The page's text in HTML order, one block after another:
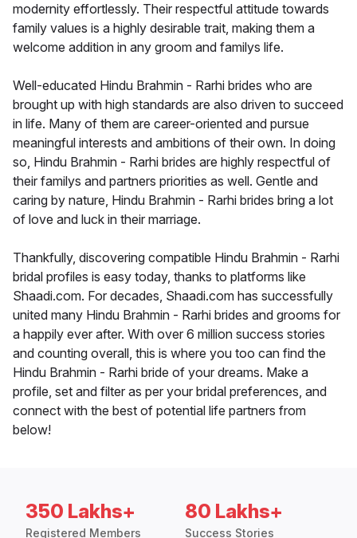
modernity effortlessly. Their respectful attitude towards
family values is a highly desirable trait, making them a
welcome addition in any groom and familys life.
Well-educated Hindu Brahmin - Rarhi brides who are
brought up with high standards are also driven to succeed
in life. Many of them are career-oriented and pursue
meaningful interests and ambitions of their own. In doing
so, Hindu Brahmin - Rarhi brides are highly respectful of
their familys and partners priorities as well. Gentle and
caring by nature, Hindu Brahmin - Rarhi brides bring a lot
of love and luck in their marriage.
Thankfully, discovering compatible Hindu Brahmin - Rarhi
bridal profiles is easy today, thanks to platforms like
Shaadi.com. For decades, Shaadi.com has successfully
united many Hindu Brahmin - Rarhi brides and grooms for
a happily ever after. With over 6 million success stories
and counting overall, this is where you too can find the
Hindu Brahmin - Rarhi bride of your dreams. Make a
profile, set and filter as per your bridal preferences, and
connect with the best of potential life partners from
below!
350 Lakhs+
Registered Members
80 Lakhs+
Success Stories